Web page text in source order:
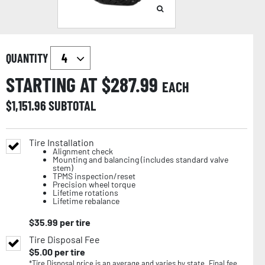
QUANTITY
STARTING AT $287.99 EACH
$1,151.96SUBTOTAL
Tire Installation
Alignment check
Mounting and balancing (includes standard valve
stem)
TPMS inspection/reset
Precision wheel torque
Lifetime rotations
Lifetime rebalance
$35.99 per tire
Tire Disposal Fee
$5.00per tire